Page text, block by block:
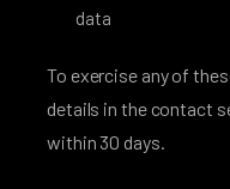
data
To exercise any of
details in the contact
within 30 days.